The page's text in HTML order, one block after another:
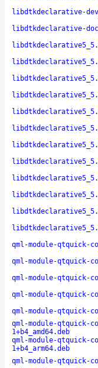
libdtkdeclarative-
libdtkdeclarative-
qml-module-qtquick-
qml-module-qtquick-
qml-module-qtquick-
qml-module-qtquick-
qml-module-qtquick-
qml-module-qtquick-
1+b4_amd64.deb
qml-module-qtquick-
1+b4_arm64.deb
qml-module-qtquick-